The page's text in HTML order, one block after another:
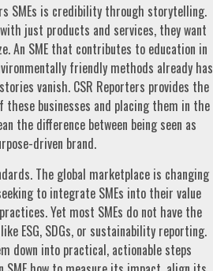
SMEs is credibility through storytelling.
just products and services, they want
An SME that contributes to education in
friendly methods already has
vanish. CSR Reporters provides the
businesses and placing them in the
the difference between being seen as
driven brand.
The global marketplace is changing
to integrate SMEs into their value
Yet most SMEs do not have the
ESG, SDGs, or sustainability reporting.
down into practical, actionable steps